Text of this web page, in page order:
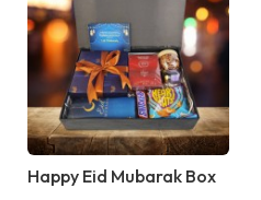
Happy Eid Mubarak Box